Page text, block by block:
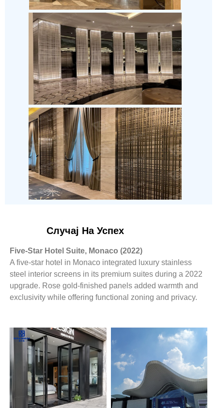
Случај На Успех
Five-Star Hotel Suite, Monaco (2022)
A five-star hotel in Monaco integrated luxury stainless
steel interior screens in its premium suites during a 2022
upgrade. Rose gold-finished panels added warmth and
exclusivity while offering functional zoning and privacy.